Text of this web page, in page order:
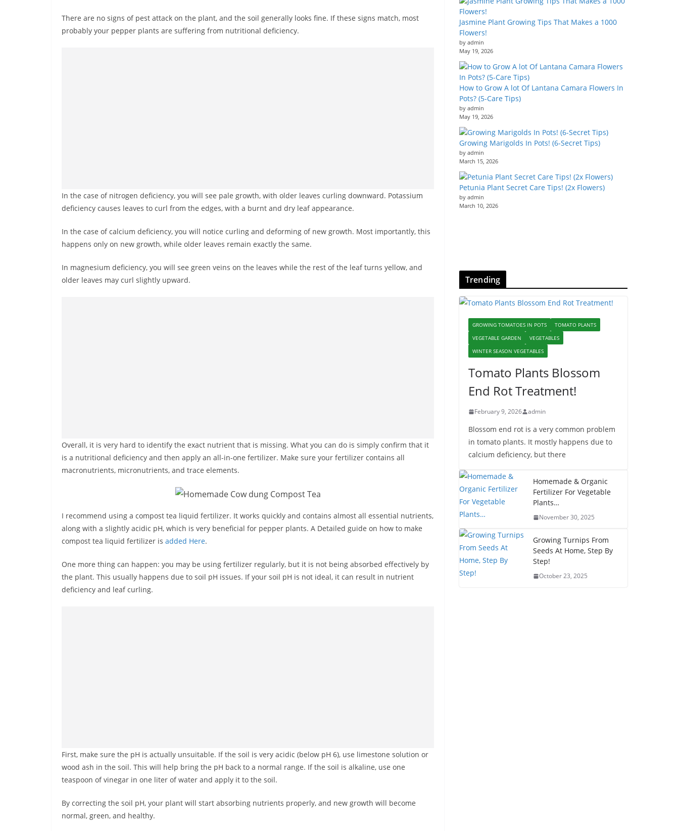
There are no signs of pest attack on the plant, and the soil generally looks fine. If these signs match, most
probably your pepper plants are suffering from nutritional deficiency.
In the case of nitrogen deficiency, you will see pale growth, with older leaves curling downward. Potassium
deficiency causes leaves to curl from the edges, with a burnt and dry leaf appearance.
In the case of calcium deficiency, you will notice curling and deforming of new growth. Most importantly, this
happens only on new growth, while older leaves remain exactly the same.
In magnesium deficiency, you will see green veins on the leaves while the rest of the leaf turns yellow, and
older leaves may curl slightly upward.
Overall, it is very hard to identify the exact nutrient that is missing. What you can do is simply confirm that it
is a nutritional deficiency and then apply an all-in-one fertilizer. Make sure your fertilizer contains all
macronutrients, micronutrients, and trace elements.
I recommend using a compost tea liquid fertilizer. It works quickly and contains almost all essential nutrients,
along with a slightly acidic pH, which is very beneficial for pepper plants. A Detailed guide on how to make
compost tea liquid fertilizer is added Here.
One more thing can happen: you may be using fertilizer regularly, but it is not being absorbed effectively by
the plant. This usually happens due to soil pH issues. If your soil pH is not ideal, it can result in nutrient
deficiency and leaf curling.
First, make sure the pH is actually unsuitable. If the soil is very acidic (below pH 6), use limestone solution or
wood ash in the soil. This will help bring the pH back to a normal range. If the soil is alkaline, use one
teaspoon of vinegar in one liter of water and apply it to the soil.
By correcting the soil pH, your plant will start absorbing nutrients properly, and new growth will become
normal, green, and healthy.
Jasmine Plant Growing Tips That Makes a 1000
Flowers!
by admin
May 19, 2026
How to Grow A lot Of Lantana Camara Flowers In
Pots? (5-Care Tips)
by admin
May 19, 2026
Growing Marigolds In Pots! (6-Secret Tips)
by admin
March 15, 2026
Petunia Plant Secret Care Tips! (2x Flowers)
by admin
March 10, 2026
Trending
GROWING TOMATOES IN POTS
TOMATO PLANTS
VEGETABLE GARDEN
VEGETABLES
WINTER SEASON VEGETABLES
Tomato Plants Blossom
End Rot Treatment!
February 9, 2026 admin
Blossom end rot is a very common problem
in tomato plants. It mostly happens due to
calcium deficiency, but there
Homemade & Organic
Fertilizer For Vegetable
Plants…
November 30, 2025
Growing Turnips From
Seeds At Home, Step By
Step!
October 23, 2025